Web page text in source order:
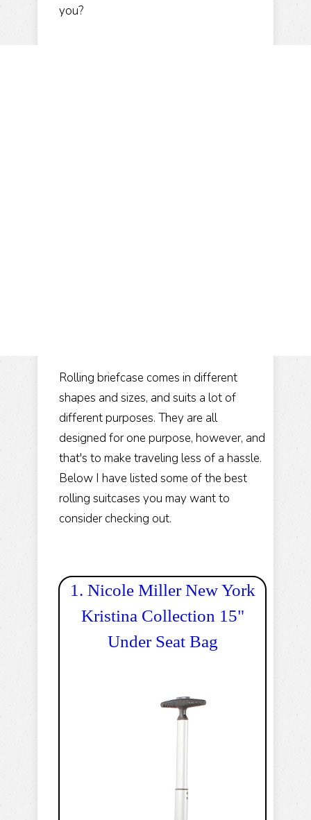
you?
Rolling briefcase comes in different
shapes and sizes, and suits a lot of
different purposes. They are all
designed for one purpose, however, and
that's to make traveling less of a hassle.
Below I have listed some of the best
rolling suitcases you may want to
consider checking out.
1. Nicole Miller New York
Kristina Collection 15"
Under Seat Bag